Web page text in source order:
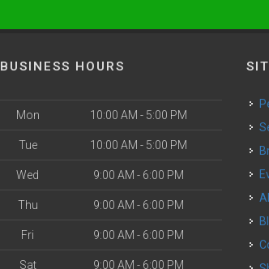
BUSINESS HOURS
Mon 10:00 AM - 5:00 PM
Tue 10:00 AM - 5:00 PM
Wed 9:00 AM - 6:00 PM
Thu 9:00 AM - 6:00 PM
Fri 9:00 AM - 6:00 PM
Sat 9:00 AM - 6:00 PM